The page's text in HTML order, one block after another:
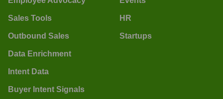
Sales Tools
Outbound Sales
Data Enrichment
Intent Data
Buyer Intent Signals
HR
Startups